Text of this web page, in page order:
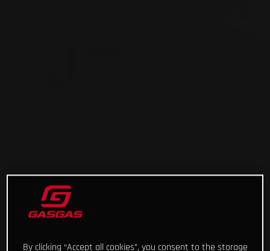
By clicking “Accept all cookies”, you consent to the storage